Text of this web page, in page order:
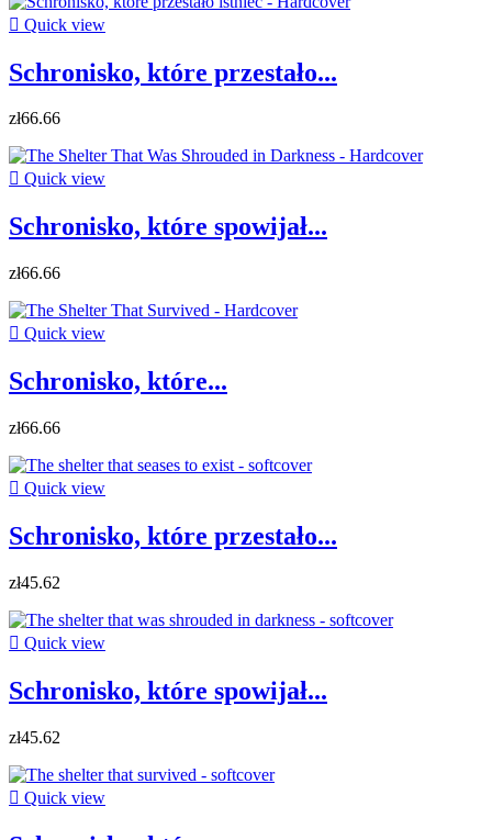
 Quick view
Schronisko, które przestało...
zł66.66
 Quick view
Schronisko, które spowijał...
zł66.66
 Quick view
Schronisko, które...
zł66.66
 Quick view
Schronisko, które przestało...
zł45.62
 Quick view
Schronisko, które spowijał...
zł45.62
 Quick view